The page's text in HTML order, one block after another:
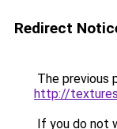
Redirect
The previous
http://
If you do not